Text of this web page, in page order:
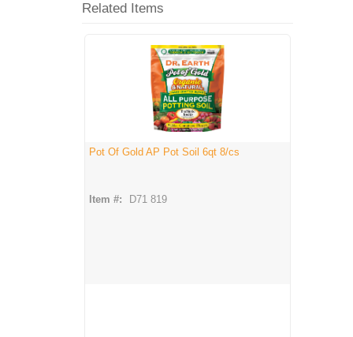
Related Items
Pot Of Gold AP Pot Soil 6qt 8/cs
Item #: D71 819